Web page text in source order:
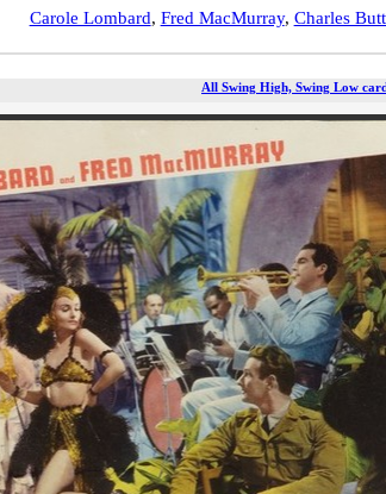
Carole Lombard, Fred MacMurray, Charles
All Swing High, Swing Low